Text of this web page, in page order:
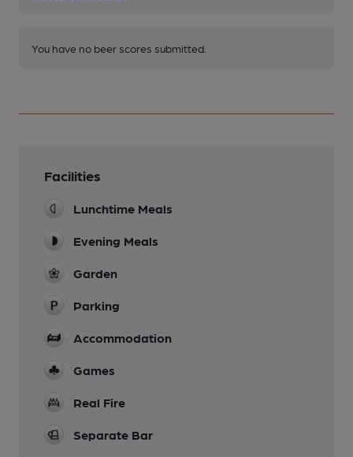
You have no beer scores submitted.
Facilities
Lunchtime Meals
Evening Meals
Garden
Parking
Accommodation
Games
Real Fire
Separate Bar